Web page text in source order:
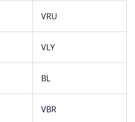
VRU
VLY
BL
VBR